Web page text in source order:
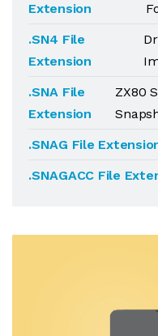
Extension
.SN4 File
Extension
.SNA File
Extension
ZX80
.SNAG File
.SNAGACC File